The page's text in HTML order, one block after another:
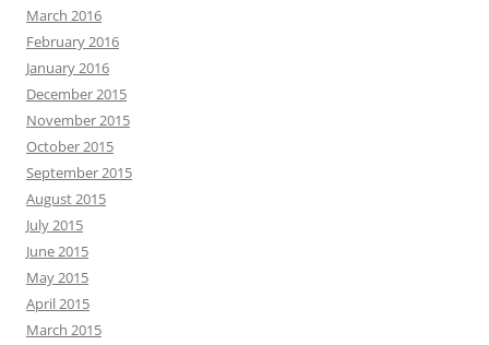
March 2016
February 2016
January 2016
December 2015
November 2015
October 2015
September 2015
August 2015
July 2015
June 2015
May 2015
April 2015
March 2015